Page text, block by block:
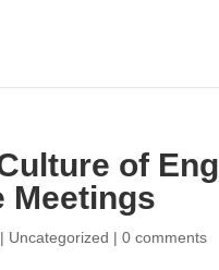
of
Meetings
| Uncategorized |0 comments